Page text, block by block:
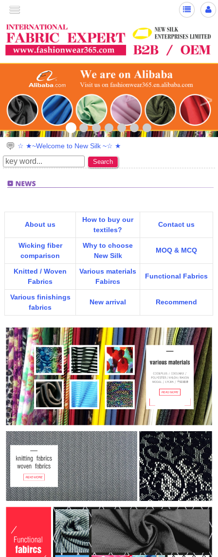
>
☆ ★~Welcome to New Silk ~☆ ★
Search
About us
How to buy our
textiles?
Contact us
Wicking fiber
comparison
Why to choose
New Silk
MOQ & MCQ
Knitted / Woven
Fabrics
Various materials
Fabircs
Functional Fabrics
Various finishings
fabrics
New arrival Recommend